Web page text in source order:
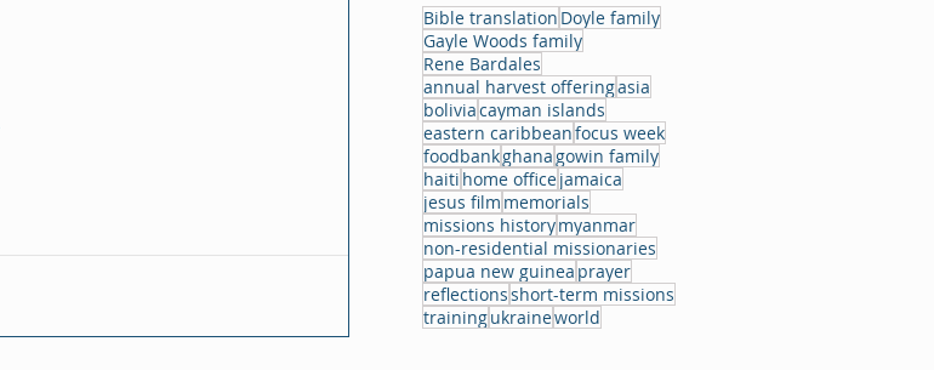
Bible translation Doyle family
Gayle Woods family
Rene Bardales
annual harvest offeringasia
boliviacayman islands
eastern caribbeanfocus week
foodbankghana gowin family
haiti home officejamaica
jesus film memorials
missions historymyanmar
non-residential missionaries
papua new guinea prayer
reflectionsshort-term missions
trainingukraineworld